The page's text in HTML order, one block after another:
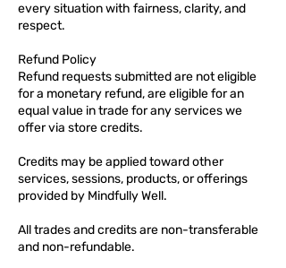
every situation with fairness, clarity, and
respect.
Refund Policy
Refund requests submitted are not eligible
for a monetary refund, are eligible for an
equal value in trade for any services we
offer via store credits.
Credits may be applied toward other
services, sessions, products, or offerings
provided by Mindfully Well.
All trades and credits are non-transferable
and non-refundable.